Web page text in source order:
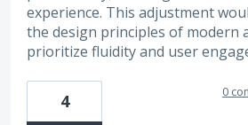
experience. This adjustment
the design principles of modern
prioritize fluidity and user
4 0